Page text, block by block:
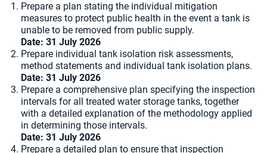
Prepare a plan stating the individual mitigation
measures to protect public health in the event a tank is
unable to be removed from public supply.
Date: 31 July 2026
Prepare individual tank isolation risk assessments,
method statements and individual tank isolation plans.
Date: 31 July 2026
Prepare a comprehensive plan specifying the inspection
intervals for all treated water storage tanks, together
with a detailed explanation of the methodology applied
in determining those intervals.
Date: 31 July 2026
Prepare a detailed plan to ensure that inspection